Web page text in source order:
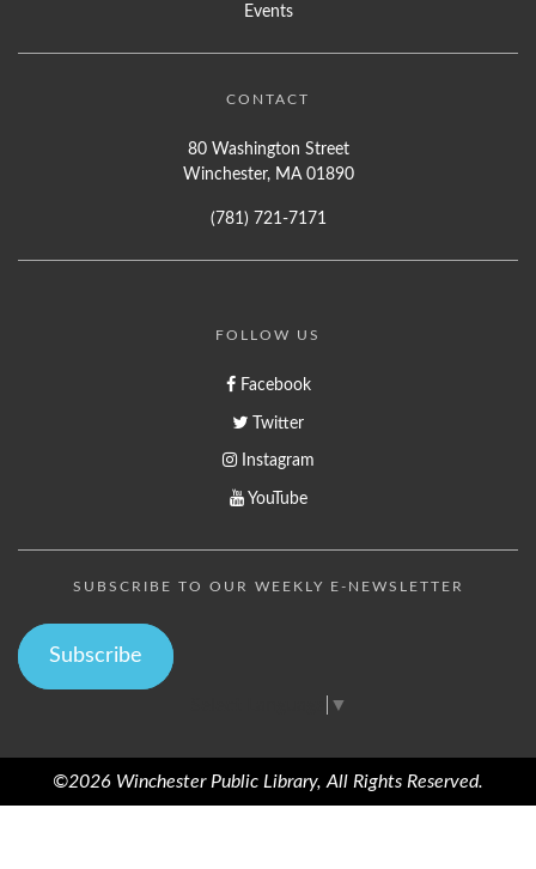
Events
CONTACT
80 Washington Street
Winchester, MA 01890
(781) 721-7171
FOLLOW US
Facebook
Twitter
Instagram
YouTube
SUBSCRIBE TO OUR WEEKLY E-NEWSLETTER
Subscribe
▼
©2026 Winchester Public Library, All Rights Reserved.